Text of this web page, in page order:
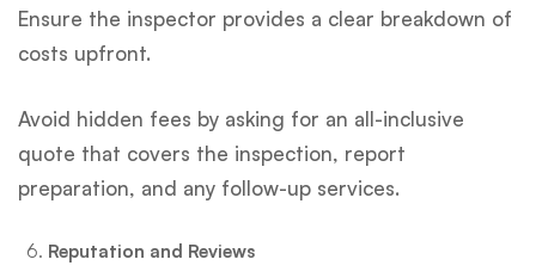
Ensure the inspector provides a clear breakdown of
costs upfront.
Avoid hidden fees by asking for an all-inclusive
quote that covers the inspection, report
preparation, and any follow-up services.
Reputation and Reviews